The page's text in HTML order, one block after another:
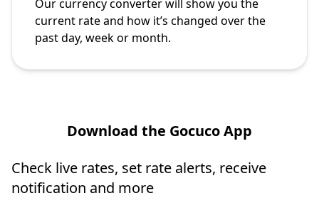
Our currency converter will show you the
current rate and how it’s changed over the
past day, week or month.
Download the Gocuco App
Check live rates, set rate alerts, receive
notification and more